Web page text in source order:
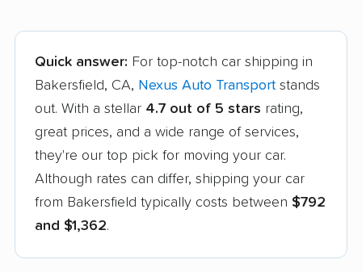
Quick answer: For top-notch car shipping in
Bakersfield, CA, Nexus Auto Transportstands
out. With a stellar 4.7 out of 5 stars rating,
great prices, and a wide range of services,
they're our top pick for moving your car.
Although rates can differ, shipping your car
from Bakersfield typically costs between $792
and $1,362.